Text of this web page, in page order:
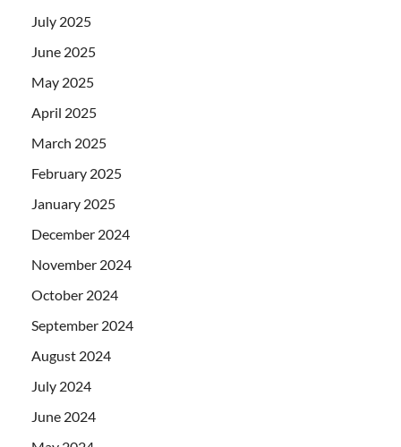
July 2025
June 2025
May 2025
April 2025
March 2025
February 2025
January 2025
December 2024
November 2024
October 2024
September 2024
August 2024
July 2024
June 2024